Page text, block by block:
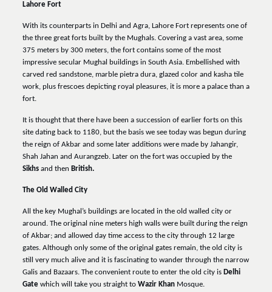
Lahore Fort
With its counterparts in Delhi and Agra, Lahore Fort represents one of
the three great forts built by the Mughals. Covering a vast area, some
375 meters by 300 meters, the fort contains some of the most
impressive secular Mughal buildings in South Asia. Embellished with
carved red sandstone, marble pietra dura, glazed color and kasha tile
work, plus frescoes depicting royal pleasures, it is more a palace than a
fort.
It is thought that there have been a succession of earlier forts on this
site dating back to 1180, but the basis we see today was begun during
the reign of Akbar and some later additions were made by Jahangir,
Shah Jahan and Aurangzeb. Later on the fort was occupied by the
Sikhsand then British.
The Old Walled City
All the key Mughal’s buildings are located in the old walled city or
around. The original nine meters high walls were built during the reign
of Akbar; and allowed day time access to the city through 12 large
gates. Although only some of the original gates remain, the old city is
still very much alive and it is fascinating to wander through the narrow
Galis and Bazaars. The convenient route to enter the old city is Delhi
Gatewhich will take you straight to Wazir KhanMosque.